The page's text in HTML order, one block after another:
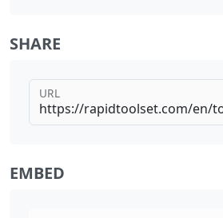
SHARE
URL
EMBED